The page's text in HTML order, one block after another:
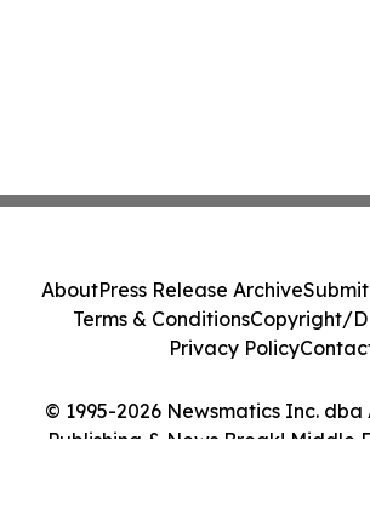
© 1995-2026 Newsmatics Inc.
Publishing & News Break! Middle
AboutPress Release Archive
Terms & ConditionsCopyright/
Privacy Policy